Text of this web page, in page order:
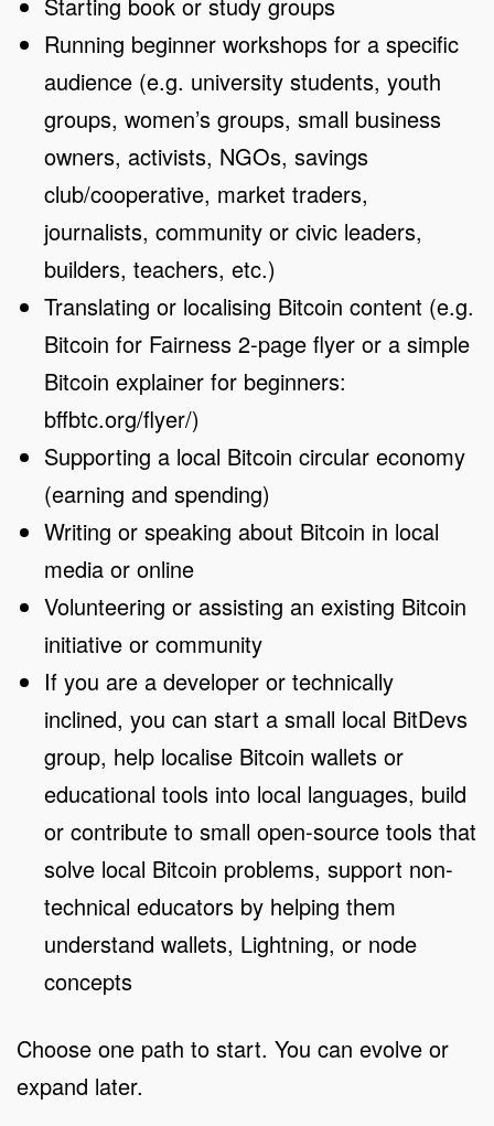
Running beginner workshops for a specific
audience (e.g. university students, youth
groups, women’s groups, small business
owners, activists, NGOs, savings
club/cooperative, market traders,
journalists, community or civic leaders,
builders, teachers, etc.)
Translating or localising Bitcoin content (e.g.
Bitcoin for Fairness 2-page flyer or a simple
Bitcoin explainer for beginners:
bffbtc.org/flyer/)
Supporting a local Bitcoin circular economy
(earning and spending)
Writing or speaking about Bitcoin in local
media or online
Volunteering or assisting an existing Bitcoin
initiative or community
If you are a developer or technically
inclined, you can start a small local BitDevs
group, help localise Bitcoin wallets or
educational tools into local languages, build
or contribute to small open-source tools that
solve local Bitcoin problems, support non-
technical educators by helping them
understand wallets, Lightning, or node
concepts
Choose one path to start. You can evolve or
expand later.